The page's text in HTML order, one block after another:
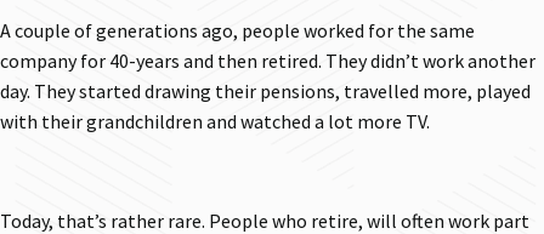
A couple of generations ago, people worked for the same
company for 40-years and then retired. They didn’t work another
day. They started drawing their pensions, travelled more, played
with their grandchildren and watched a lot more TV.
Today, that’s rather rare. People who retire, will often work part